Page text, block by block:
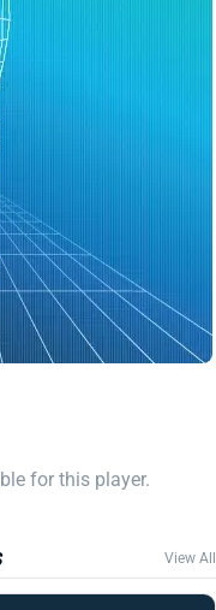
for this player.
View All